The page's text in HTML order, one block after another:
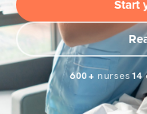
Start
600+ nurses14